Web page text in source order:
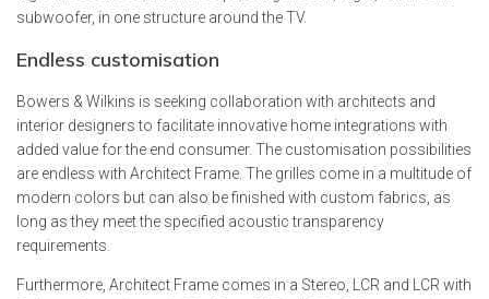
subwoofer, in one structure around the TV.
Endless customisation
Bowers & Wilkins is seeking collaboration with architects and
interior designers to facilitate innovative home integrations with
added value for the end consumer. The customisation possibilities
are endless with Architect Frame. The grilles come in a multitude of
modern colors but can also be finished with custom fabrics, as
long as they meet the specified acoustic transparency
requirements.
Furthermore, Architect Frame comes in a Stereo, LCR and LCR with